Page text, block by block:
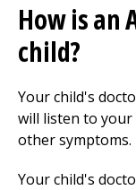
How is an
child?
Your child's
will listen to
other symptoms.
Your child's